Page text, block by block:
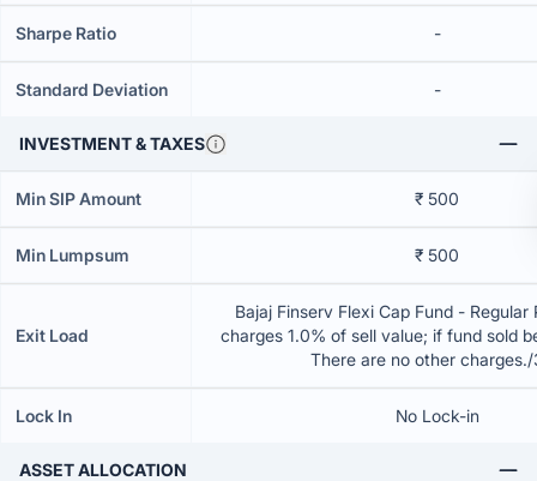
Sharpe Ratio -
Standard Deviation -
INVESTMENT & TAXES
Min SIP Amount ₹ 500
Min Lumpsum ₹ 500
Exit Load
Bajaj Finserv Flexi Cap Fund - Regular
charges 1.0% of sell value; if fund sold
There are no other
Lock In No Lock-in
ASSET ALLOCATION